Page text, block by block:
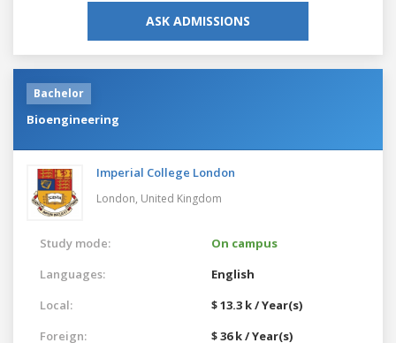
ASK ADMISSIONS
Bachelor
Bioengineering
Imperial College London
London, United Kingdom
Study mode:
On campus
Languages:
English
Local:
$ 13.3 k / Year(s)
Foreign:
$ 36 k / Year(s)